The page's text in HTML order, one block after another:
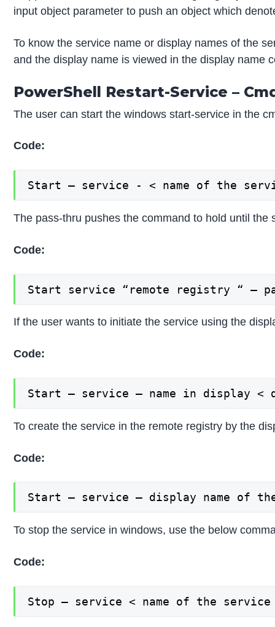
input object parameter to push an object which
To know the service name or display names of the
and the display name is viewed in the display name
PowerShell Restart-Service –
The user can start the windows start-service in the
Code:
Start – service - < name of the
The pass-thru pushes the command to hold until
Code:
Start service “remote registry “ –
If the user wants to initiate the service using the
Code:
Start – service – name in display <
To create the service in the remote registry by the
Code:
Start – service – display name of
To stop the service in windows, use the below
Code:
Stop – service < name of the